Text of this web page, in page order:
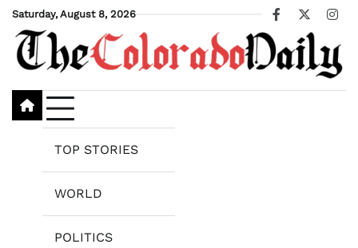
Skip
content
Saturday, August 8, 2026
Facebook
X
TOP STORIES
WORLD
POLITICS